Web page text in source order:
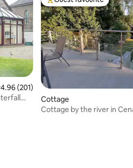
out of 5 average rating, 201 reviews
4.96 (201)
Top guest favourite
Cottage
Cottage by the river in